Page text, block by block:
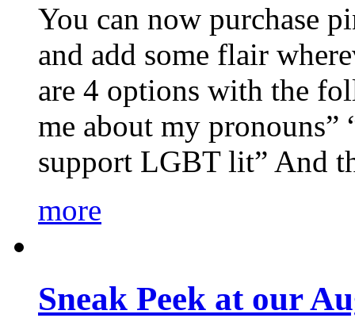
You can now purchase
and add some flair
are 4 options with the
me about my pronouns”
support LGBT lit” And
more
Sneak Peek at our